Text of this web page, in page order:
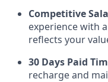
Competitive
experience with
reflects your
30 Days Paid
recharge and